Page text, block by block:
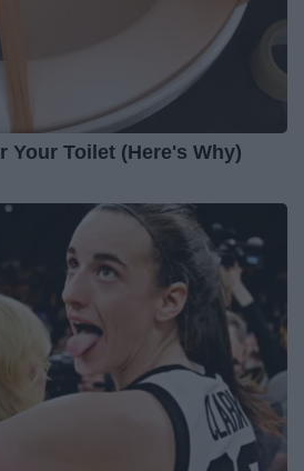
Your Toilet (Here's Why)